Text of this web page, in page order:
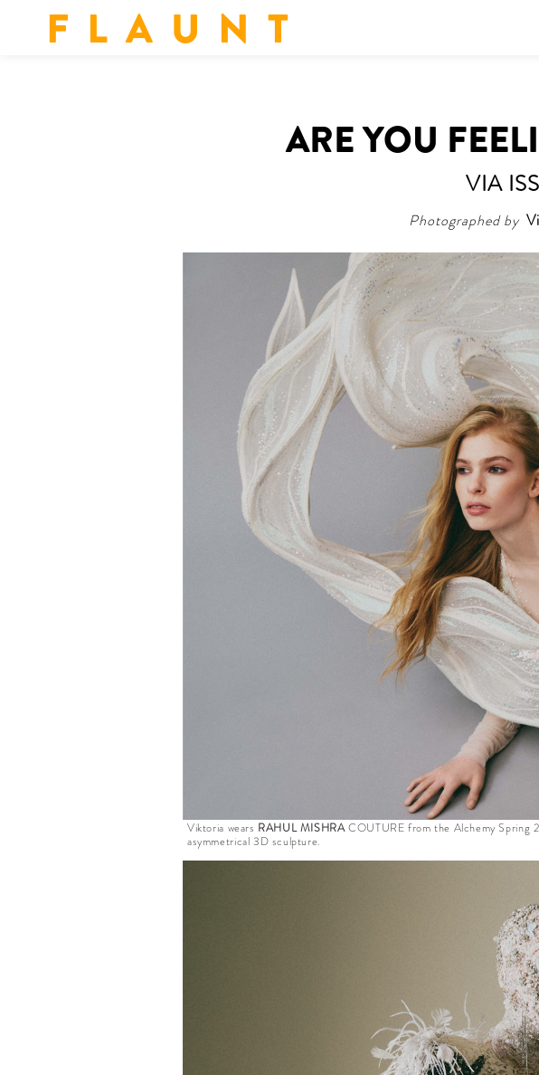
F L A U N T
ARE YOU
VIA
Photographed by
Viktoria wears RAHUL MISHRACOUTURE from the Alchemy Spring
asymmetrical 3D sculpture.